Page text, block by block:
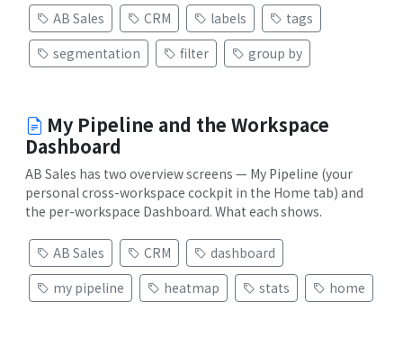
AB Sales CRM labels
tags
segmentation
filter group by
My Pipeline and the Workspace
Dashboard
AB Sales has two overview screens — My Pipeline (your
personal cross-workspace cockpit in the Home tab) and
the per-workspace Dashboard. What each shows.
AB Sales CRM
dashboard
my pipeline
heatmap stats home